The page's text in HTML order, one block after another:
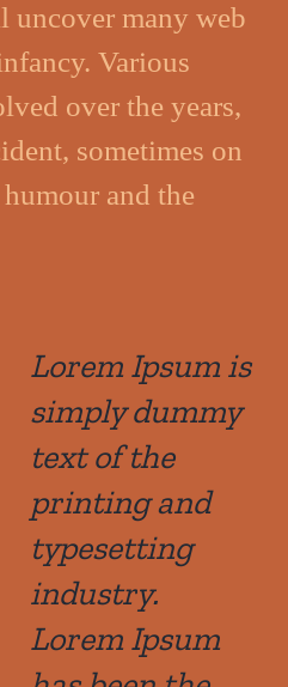
uncover many web
Various
over the years,
sometimes on
and the
Lorem Ipsum is
simply dummy
text of the
printing and
typesetting
industry.
Lorem Ipsum